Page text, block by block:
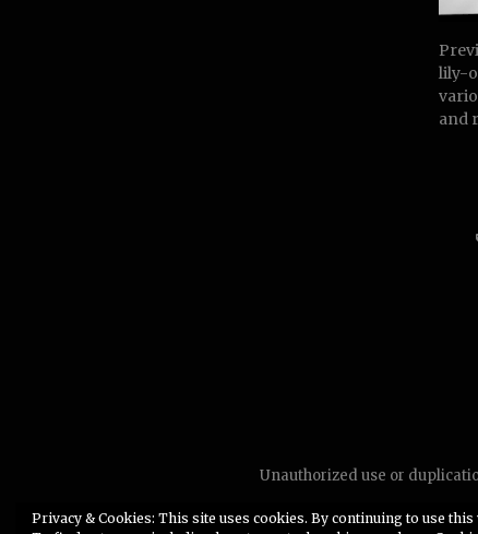
lily-
and
Unauthorized use or
Privacy & Cookies: This site uses cookies. By continuing to use this